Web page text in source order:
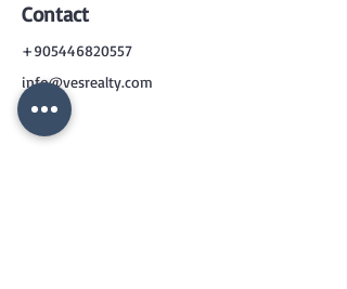
Contact
+905446820557
info@vesrealty.com